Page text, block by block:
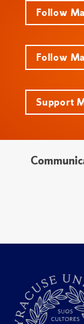
Follow
Follow
Support